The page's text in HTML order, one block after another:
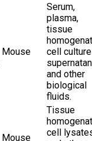
Mouse
Serum,
plasma,
tissue
cell culture
and other
biological
fluids.
Mouse
Tissue
cell